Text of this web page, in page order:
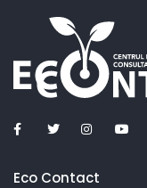
Eco Contact